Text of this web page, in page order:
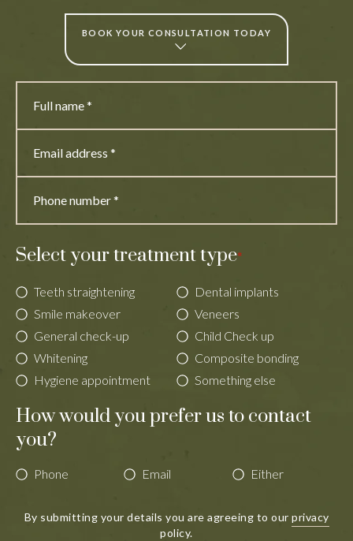
BOOK YOUR CONSULTATION TODAY
Select your treatment type*
Teeth straightening
Dental implants
Smile makeover
Veneers
General check-up
Child Check up
Whitening
Composite bonding
Hygiene appointment
Something else
How would you prefer us to contact
you?
Phone Email Either
By submitting your details you are agreeing to our privacy
policy.